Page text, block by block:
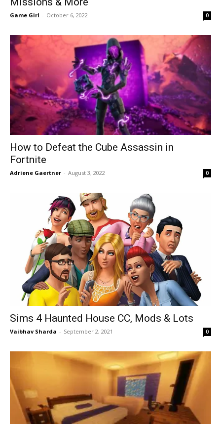
Game Girl - October 6, 2022 0
How to Defeat the Cube Assassin in
Fortnite
Adriene Gaertner - August 3, 2022 0
Sims 4 Haunted House CC, Mods & Lots
Vaibhav Sharda - September 2, 2021 0